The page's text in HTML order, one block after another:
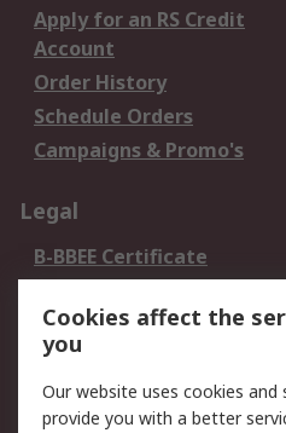
Apply for an RS Credit
Account
Order History
Schedule Orders
Campaigns & Promo's
Legal
B-BBEE Certificate
Terms and conditions
of Sale
Email Security
Cookies affect the
you
Our website uses cookies
provide you with a better